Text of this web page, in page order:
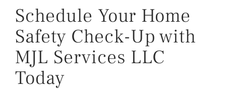
Schedule Your Home
Safety Check-Up with
MJL Services LLC
Today